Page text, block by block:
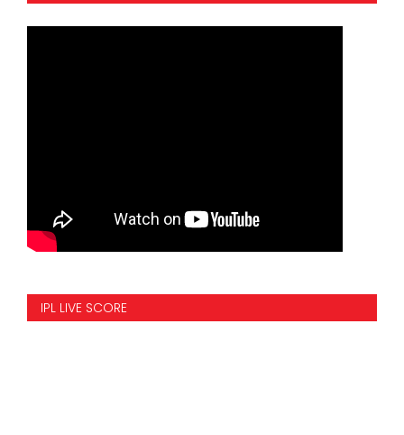
IPL LIVE SCORE